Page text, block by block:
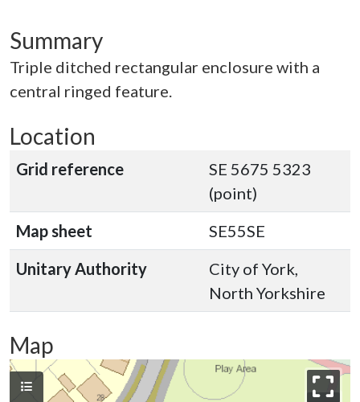
Summary
Triple ditched rectangular enclosure with a
central ringed feature.
Location
Grid reference
SE 5675 5323
(point)
Map sheet
SE55SE
Unitary Authority
City of York,
North Yorkshire
Map